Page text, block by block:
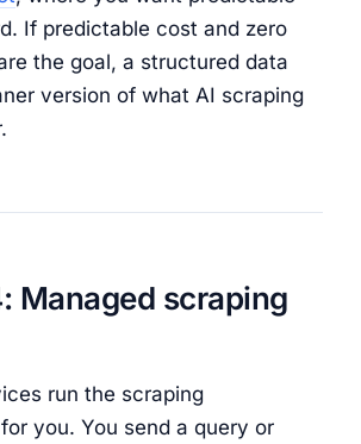
If predictable cost and zero
the goal, a structured data
version of what AI scraping
Managed scraping
run the scraping
you. You send a query or